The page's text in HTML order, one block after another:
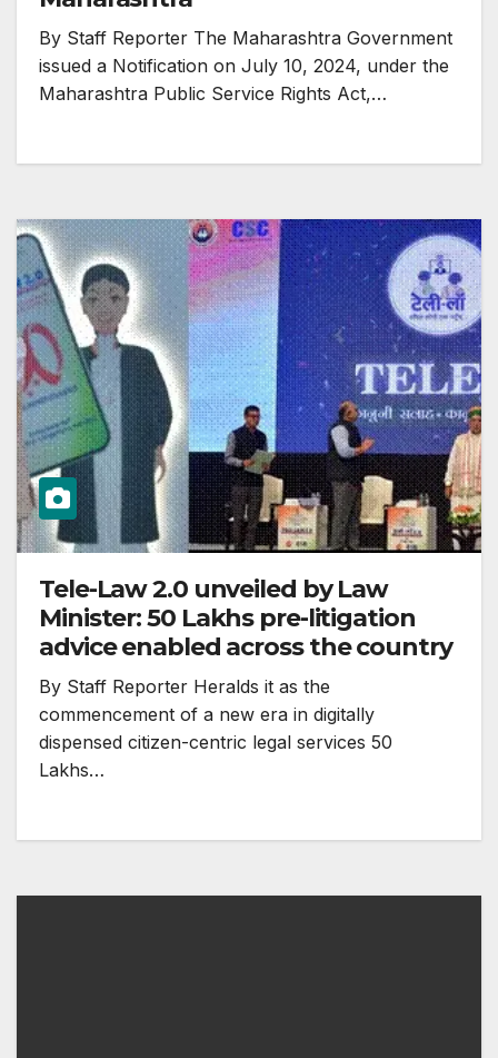
By Staff Reporter The Maharashtra Government
issued a Notification on July 10, 2024, under the
Maharashtra Public Service Rights Act,…
Tele-Law 2.0 unveiled by Law
Minister: 50 Lakhs pre-litigation
advice enabled across the country
By Staff Reporter Heralds it as the
commencement of a new era in digitally
dispensed citizen-centric legal services 50
Lakhs…